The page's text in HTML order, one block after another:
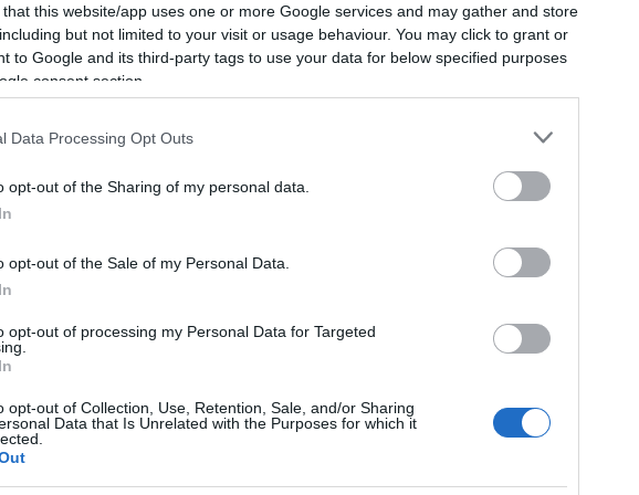
that this website/app uses one or more Google services and may gather and store
but not limited to your visit or usage behaviour. You may click to grant or
to Google and its third-party tags to use your data for below specified purposes
consent section.
Data Processing Opt Outs
opt-out of the Sharing of my personal data.
opt-out of the Sale of my Personal Data.
opt-out of processing my Personal Data for Targeted
opt-out of Collection, Use, Retention, Sale, and/or Sharing
Data that Is Unrelated with the Purposes for which it
atJerezand then we go to Assen where we
little,” saidCheca.
were not at all easy for us.
race and take a few points, without taking any
lot better, the bike was behaving quite differently
able to push.
the bike between the first and second races and
the direction we need to take.
important for me in particular because I still
so I hope to make the most of those sessions.
lot of information that we can hopefully use to our
CARLOS CHECA
Know your
police stop and
A beginner’s
purchasing a